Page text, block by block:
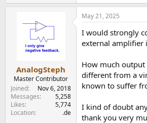
AnalogSteph
Master Contributor
Joined
Nov 6, 2018
Messages
5,258
Likes
5,774
Location
.de
May 21, 2025
I would strongly
external amplifier
How much
different from a
known to suffer
I kind of doubt
thank you very